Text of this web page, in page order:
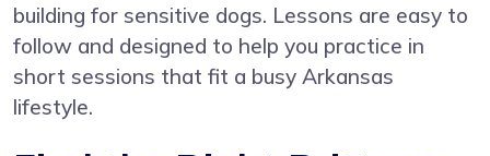
building for sensitive dogs. Lessons are easy to
follow and designed to help you practice in
short sessions that fit a busy Arkansas
lifestyle.